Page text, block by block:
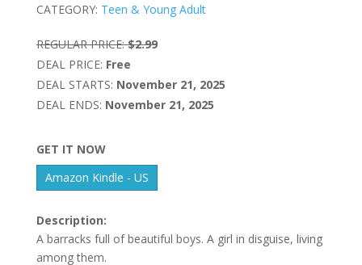
CATEGORY: Teen & Young Adult
REGULAR PRICE: $2.99
DEAL PRICE: Free
DEAL STARTS: November 21, 2025
DEAL ENDS: November 21, 2025
GET IT NOW
Amazon Kindle - US
Description:
A barracks full of beautiful boys. A girl in disguise, living
among them.